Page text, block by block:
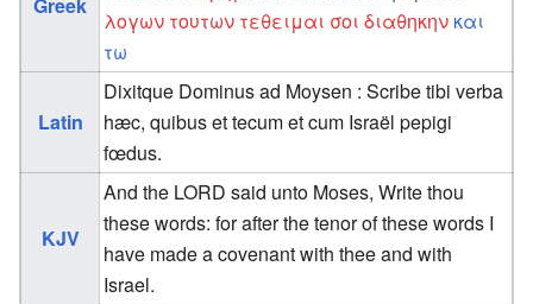
λογων τουτων τεθειμαι σοι διαθηκην και
τω
Latin
Dixitque Dominus ad Moysen : Scribe tibi verba
hæc, quibus et tecum et cum Israël pepigi
fœdus.
KJV
And the LORD said unto Moses, Write thou
these words: for after the tenor of these words I
have made a covenant with thee and with
Israel.